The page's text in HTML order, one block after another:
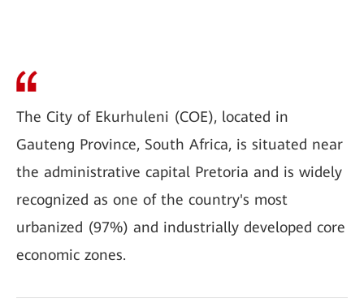
The City of Ekurhuleni (COE), located in
Gauteng Province, South Africa, is situated near
the administrative capital Pretoria and is widely
recognized as one of the country's most
urbanized (97%) and industrially developed core
economic zones.